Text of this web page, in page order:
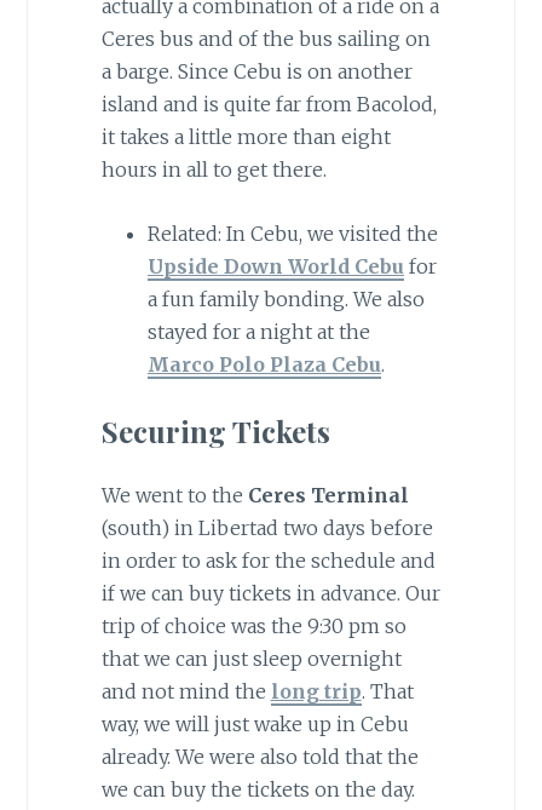
actually a combination of a ride on a
Ceres bus and of the bus sailing on
a barge. Since Cebu is on another
island and is quite far from Bacolod,
it takes a little more than eight
hours in all to get there.
Related: In Cebu, we visited the
Upside Down World Cebu for
a fun family bonding. We also
stayed for a night at the
Marco Polo Plaza Cebu.
Securing Tickets
We went to the Ceres Terminal
(south) in Libertad two days before
in order to ask for the schedule and
if we can buy tickets in advance. Our
trip of choice was the 9:30 pm so
that we can just sleep overnight
and not mind the long trip. That
way, we will just wake up in Cebu
already. We were also told that the
we can buy the tickets on the day.